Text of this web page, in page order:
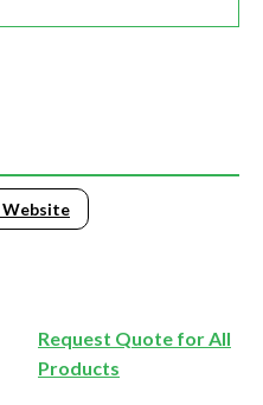
Request Quote for All
Products